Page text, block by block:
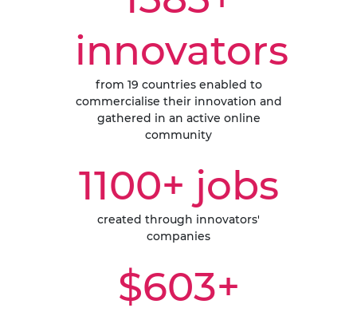
innovators
from 19 countries enabled to
commercialise their innovation and
gathered in an active online
community
1100+ jobs
created through innovators'
companies
$603+